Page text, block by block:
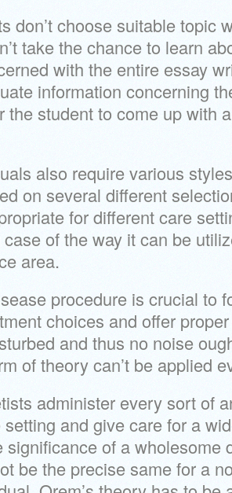
don’t choose suitable topic
take the chance to learn
with the entire essay
information concerning
the student to come up with
also require various
on several different
for different care
of the way it can be
area.
procedure is crucial to
choices and offer
and thus no noise
of theory can’t be applied
administer every sort of
and give care for a
significance of a wholesome
be the precise same for a